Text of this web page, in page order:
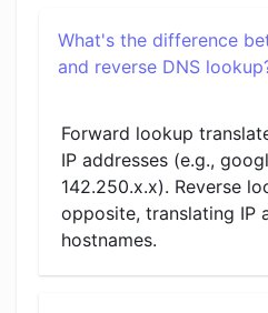
What's the difference
and reverse DNS
Forward lookup
IP addresses (e.g.,
142.250.x.x). Reverse
opposite, translating IP
hostnames.